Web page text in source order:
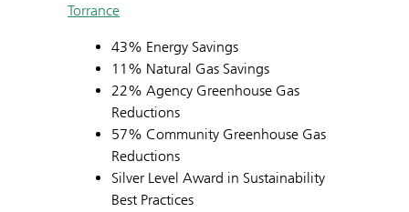
Torrance
43% Energy Savings
11% Natural Gas Savings
22% Agency Greenhouse Gas
Reductions
57% Community Greenhouse Gas
Reductions
Silver Level Award in Sustainability
Best Practices